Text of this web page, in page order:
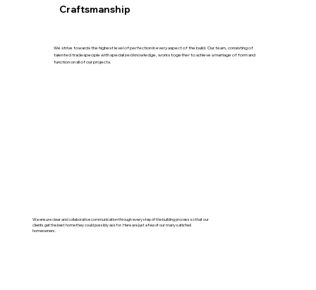
We strive towards the highest level of perfection in every aspect of the build. Our team, consisting of
talented tradespeople with specialized knowledge, works together to achieve a marriage of form and
function on all of our projects.
Craftsmanship
We ensure clear and collaborative communication through every step of the building process so that our
clients get the best home they could possibly ask for. Here are just a few of our many satisfied
homeowners.